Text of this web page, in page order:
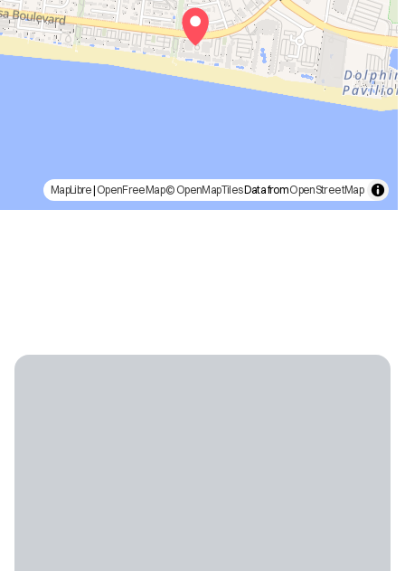
MapLibre| OpenFreeMap© OpenMapTilesData fromOpenStreetMap